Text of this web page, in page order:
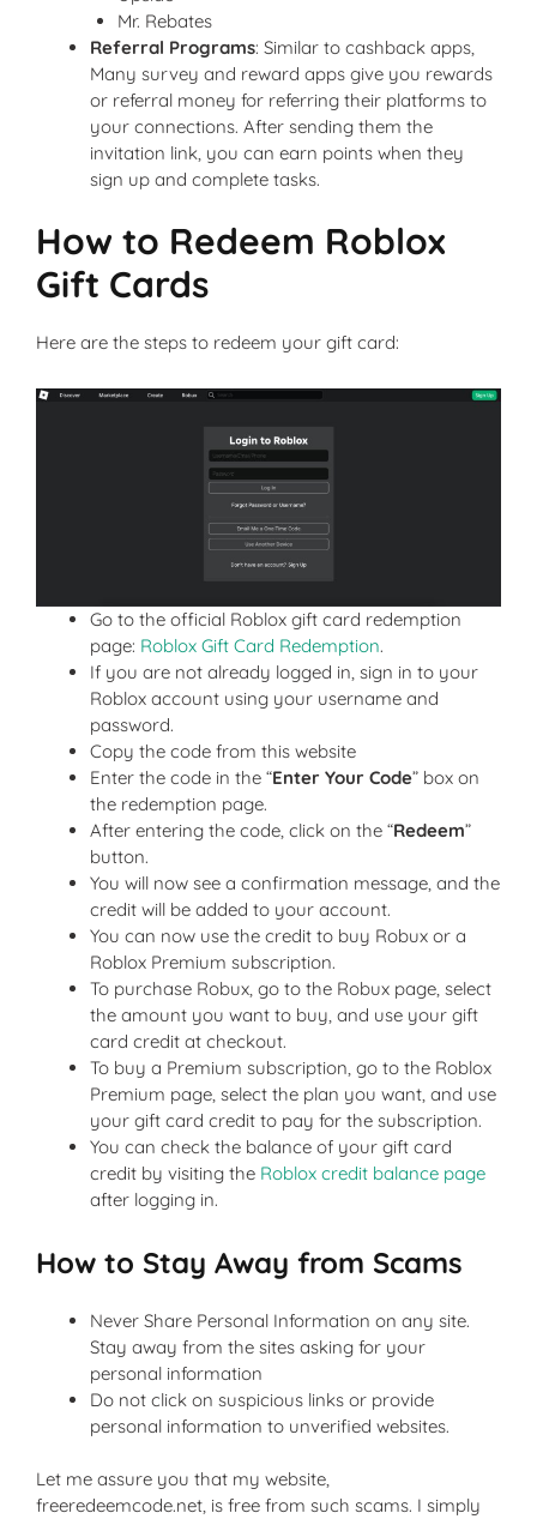
Mr. Rebates
Referral Programs: Similar to cashback apps,
Many survey and reward apps give you rewards
or referral money for referring their platforms to
your connections. After sending them the
invitation link, you can earn points when they
sign up and complete tasks.
How to Redeem Roblox
Gift Cards
Here are the steps to redeem your gift card:
Go to the official Roblox gift card redemption
page: Roblox Gift Card Redemption.
If you are not already logged in, sign in to your
Roblox account using your username and
password.
Copy the code from this website
Enter the code in the “Enter Your Code” box on
the redemption page.
After entering the code, click on the “Redeem”
button.
You will now see a confirmation message, and the
credit will be added to your account.
You can now use the credit to buy Robux or a
Roblox Premium subscription.
To purchase Robux, go to the Robux page, select
the amount you want to buy, and use your gift
card credit at checkout.
To buy a Premium subscription, go to the Roblox
Premium page, select the plan you want, and use
your gift card credit to pay for the subscription.
You can check the balance of your gift card
credit by visiting the Roblox credit balance page
after logging in.
How to Stay Away from Scams
Never Share Personal Information on any site.
Stay away from the sites asking for your
personal information
Do not click on suspicious links or provide
personal information to unverified websites.
Let me assure you that my website,
freeredeemcode.net, is free from such scams. I simply